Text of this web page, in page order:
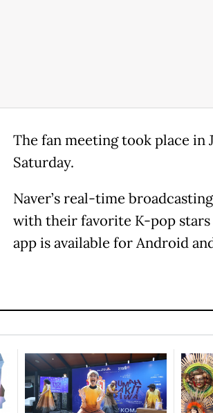
The fan meeting took place in
Saturday.
Naver’s real-time
with their favorite K-pop
app is available for Android